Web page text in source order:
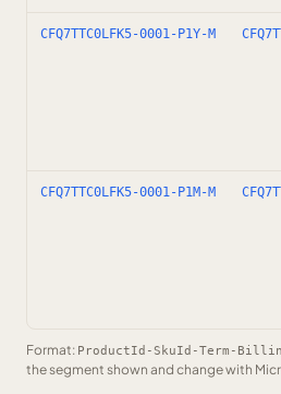
CFQ7TTC0LFK5-0001-P1Y-M
CFQ7TTC0LFK5-0001-P1M-M
Format: ProductId-SkuId-Term-
the segment shown and change with